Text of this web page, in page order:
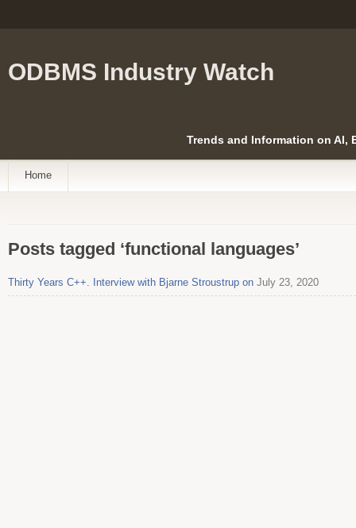
ODBMS Industry Watch
Trends and Information on AI,
Home
Posts tagged ‘functional languages’
Thirty Years C++. Interview with Bjarne Stroustrup on July 23, 2020